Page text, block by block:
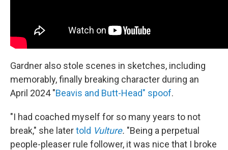
Gardner also stole scenes in sketches, including
memorably, finally breaking character during an
April 2024 "Beavis and Butt-Head" spoof.
"I had coached myself for so many years to not
break," she latertold Vulture. "Being a perpetual
people-pleaser rule follower, it was nice that I broke